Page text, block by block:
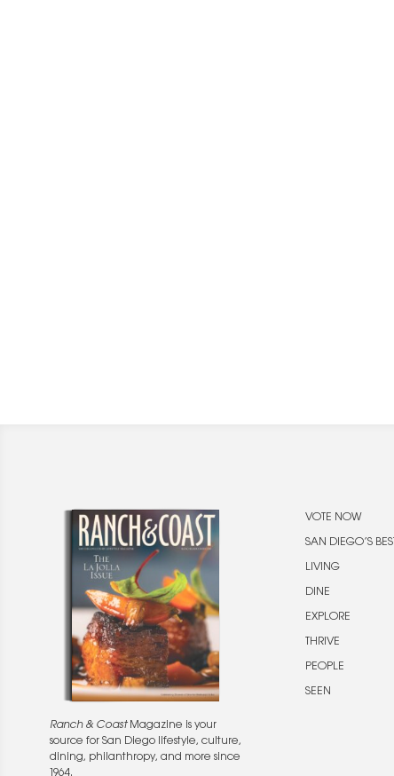
Ranch & CoastMagazine is your
source for San Diego lifestyle, culture,
dining, philanthropy, and more since
1964.
VOTE NOW
SAN DIEGO’S BEST
LIVING
DINE
EXPLORE
THRIVE
PEOPLE
SEEN